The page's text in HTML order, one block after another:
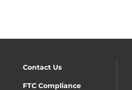
Contact Us
FTC Compliance